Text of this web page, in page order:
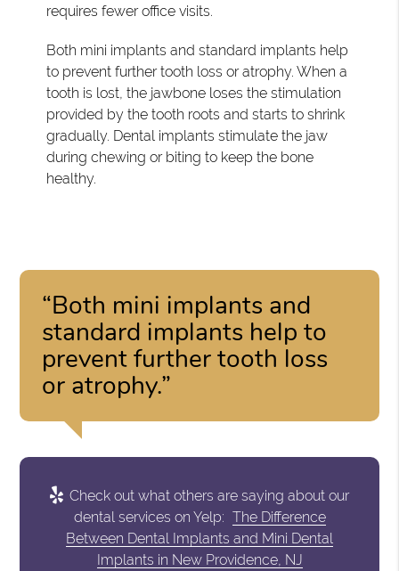
requires fewer office visits.
Both mini implants and standard implants help
to prevent further tooth loss or atrophy. When a
tooth is lost, the jawbone loses the stimulation
provided by the tooth roots and starts to shrink
gradually. Dental implants stimulate the jaw
during chewing or biting to keep the bone
healthy.
“Both mini implants and
standard implants help to
prevent further tooth loss
or atrophy.”
Check out what others are saying about our
dental services on Yelp: The Difference
Between Dental Implants and Mini Dental
Implants in New Providence, NJ